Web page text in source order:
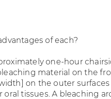
of each?
one-hour
material on the
on the outer surfaces
tissues. A bleaching